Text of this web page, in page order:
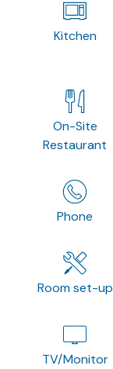
Kitchen
On-Site
Restaurant
Phone
Room set-up
TV/Monitor